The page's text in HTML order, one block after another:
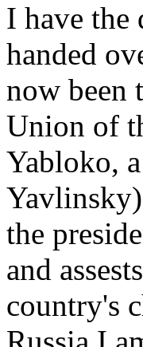
I have the
handed
now been
Union of
Yabloko,
the
and
country's